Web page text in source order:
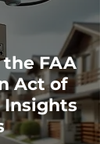
FAA
Act of
Insights